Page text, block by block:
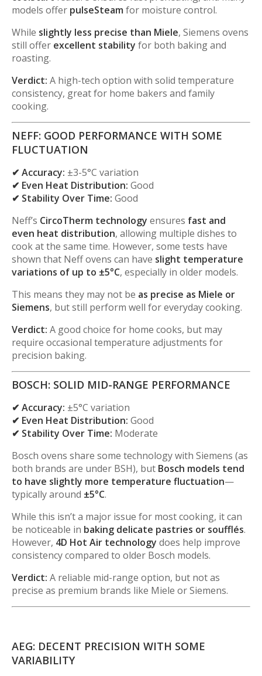
models offer pulseSteam for moisture control.
While slightly less precise than Miele, Siemens ovens
still offer excellent stability for both baking and
roasting.
Verdict: A high-tech option with solid temperature
consistency, great for home bakers and family
cooking.
NEFF: GOOD PERFORMANCE WITH SOME
FLUCTUATION
✔ Accuracy: ±3-5°C variation
✔ Even Heat Distribution: Good
✔ Stability Over Time: Good
Neff’s CircoTherm technology ensures fast and
even heat distribution, allowing multiple dishes to
cook at the same time. However, some tests have
shown that Neff ovens can have slight temperature
variations of up to ±5°C, especially in older models.
This means they may not be as precise as Miele or
Siemens, but still perform well for everyday cooking.
Verdict: A good choice for home cooks, but may
require occasional temperature adjustments for
precision baking.
BOSCH: SOLID MID-RANGE PERFORMANCE
✔ Accuracy: ±5°C variation
✔ Even Heat Distribution: Good
✔ Stability Over Time: Moderate
Bosch ovens share some technology with Siemens (as
both brands are under BSH), but Bosch models tend
to have slightly more temperature fluctuation—
typically around ±5°C.
While this isn’t a major issue for most cooking, it can
be noticeable in baking delicate pastries or soufflés.
However, 4D Hot Air technology does help improve
consistency compared to older Bosch models.
Verdict: A reliable mid-range option, but not as
precise as premium brands like Miele or Siemens.
AEG: DECENT PRECISION WITH SOME
VARIABILITY